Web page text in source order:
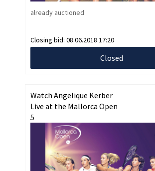
already auctioned
Closing bid: 08.06.2018 17:20
Closed
Watch Angelique Kerber
Live at the Mallorca Open
5